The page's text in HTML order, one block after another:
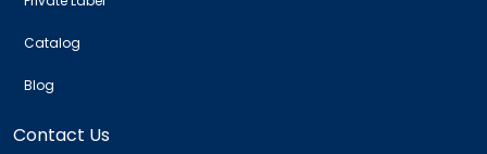
Catalog
Blog
Contact Us